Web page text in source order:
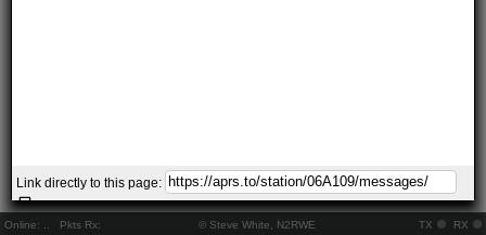
Online: Pkts Rx: © Steve White, N2RWE TX RX
Link directly to this page: